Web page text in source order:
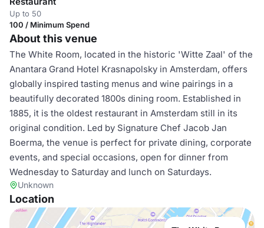
Up to 50
100 / Minimum Spend
About this venue
The White Room, located in the historic 'Witte Zaal' of the
Anantara Grand Hotel Krasnapolsky in Amsterdam, offers
globally inspired tasting menus and wine pairings in a
beautifully decorated 1800s dining room. Established in
1885, it is the oldest restaurant in Amsterdam still in its
original condition. Led by Signature Chef Jacob Jan
Boerma, the venue is perfect for private dining, corporate
events, and special occasions, open for dinner from
Wednesday to Saturday and lunch on Saturdays.
Unknown
Location